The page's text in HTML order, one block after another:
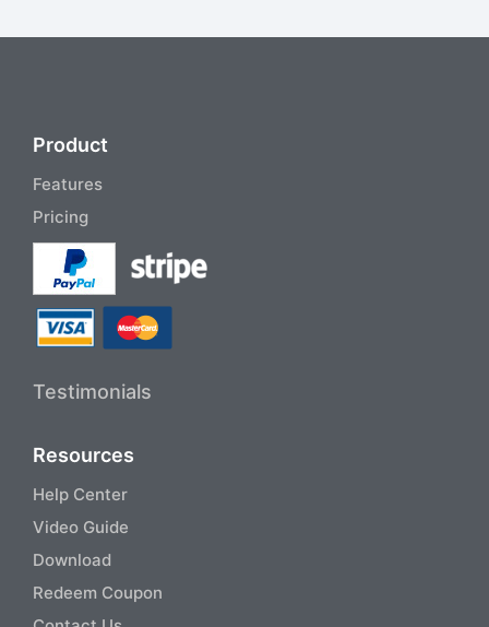
Product
Features
Pricing
Testimonials
Resources
Help Center
Video Guide
Download
Redeem Coupon